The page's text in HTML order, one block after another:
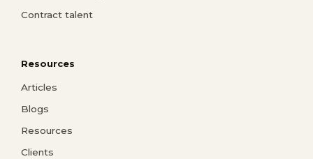
Contract talent
Resources
Articles
Blogs
Resources
Clients